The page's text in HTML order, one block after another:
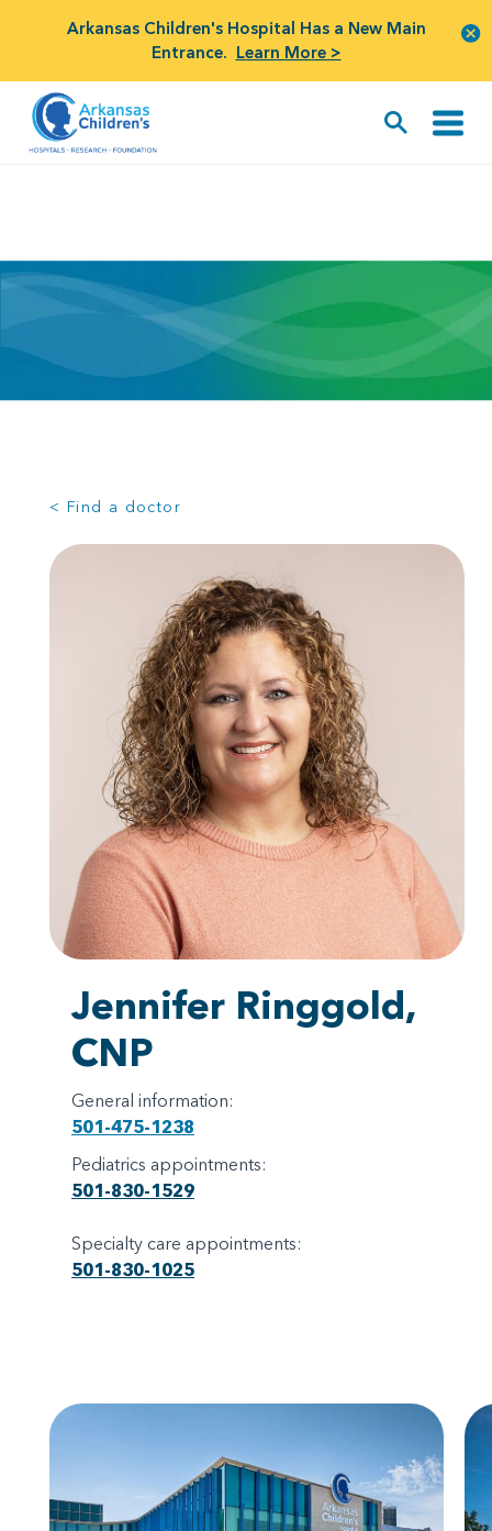
Arkansas Children's Hospital Has a New Main
Entrance. Learn More >
< Find a doctor
Jennifer Ringgold,
CNP
General information:
501-475-1238
Pediatrics appointments:
501-830-1529
Specialty care appointments:
501-830-1025